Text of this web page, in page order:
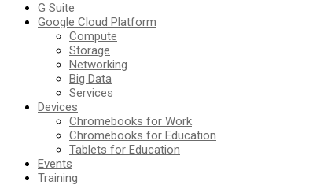
G Suite
Google Cloud Platform
Compute
Storage
Networking
Big Data
Services
Devices
Chromebooks for Work
Chromebooks for Education
Tablets for Education
Events
Training